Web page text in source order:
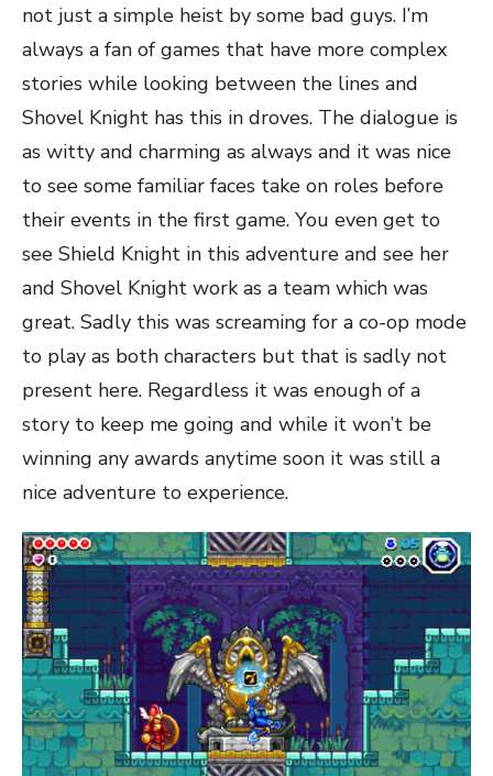
not just a simple heist by some bad guys. I’m
always a fan of games that have more complex
stories while looking between the lines and
Shovel Knight has this in droves. The dialogue is
as witty and charming as always and it was nice
to see some familiar faces take on roles before
their events in the first game. You even get to
see Shield Knight in this adventure and see her
and Shovel Knight work as a team which was
great. Sadly this was screaming for a co-op mode
to play as both characters but that is sadly not
present here. Regardless it was enough of a
story to keep me going and while it won’t be
winning any awards anytime soon it was still a
nice adventure to experience.